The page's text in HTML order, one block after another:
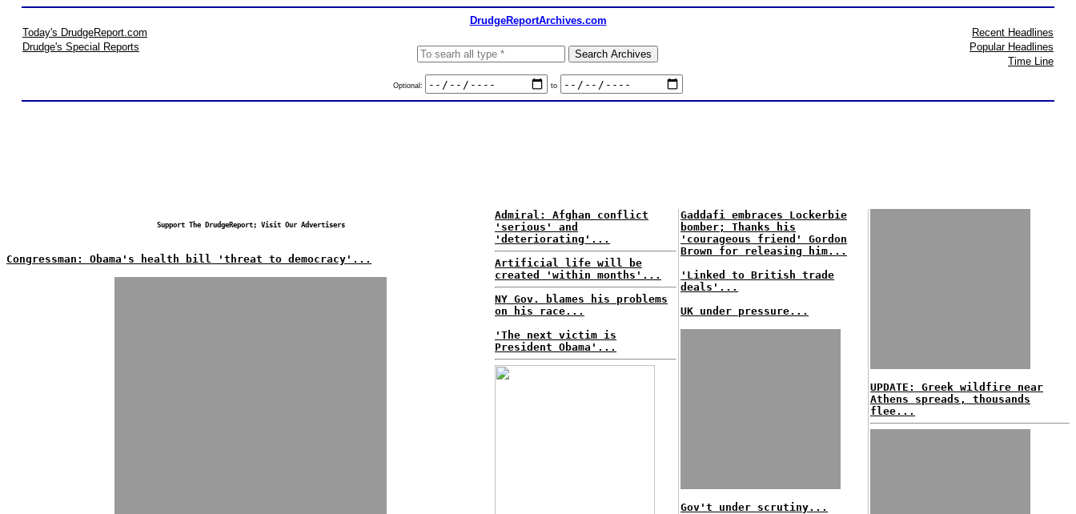
DrudgeReportArchives.com
Today's DrudgeReport.com
Drudge's Special Reports
Optional: to
Recent Headlines
Popular Headlines
Time Line
Support The DrudgeReport; Visit Our Advertisers
Congressman: Obama's health bill 'threat to democracy'...
Admiral: Afghan conflict
'serious' and
'deteriorating'...
Artificial life will be
created 'within months'...
NY Gov. blames his problems
on his race...
'The next victim is
President Obama'...
Gaddafi embraces Lockerbie
bomber; Thanks his
'courageous friend' Gordon
Brown for releasing him...
'Linked to British trade
deals'...
UK under pressure...
Gov't under scrutiny...
UPDATE: Greek wildfire near
Athens spreads, thousands
flee...